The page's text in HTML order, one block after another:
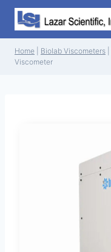
Skip
content
Home Biolab Viscometers
Viscometer